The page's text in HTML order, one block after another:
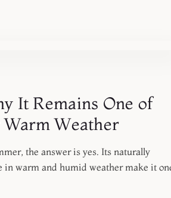
It Remains One of
Weather
the answer is yes. Its naturally
warm and humid weather make it